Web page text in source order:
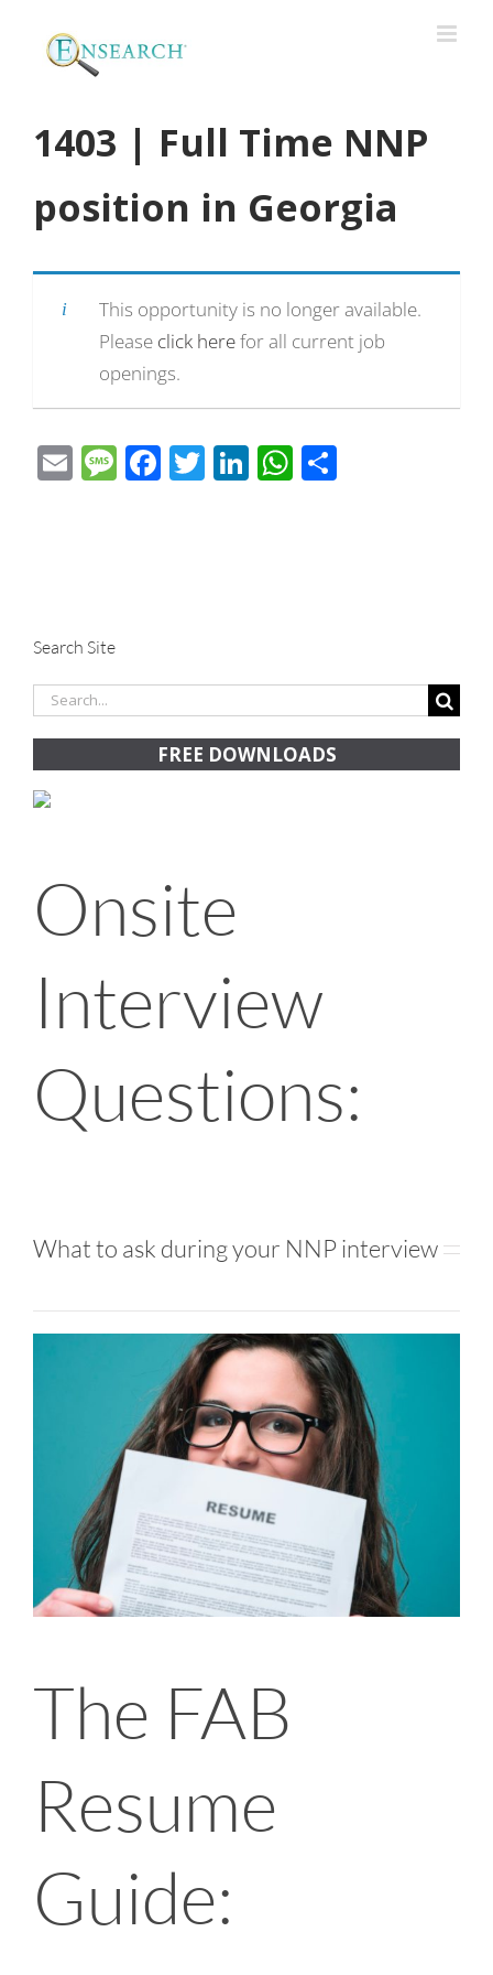
1403 | Full Time NNP
position in Georgia
This opportunity is no longer available.
Please click herefor all current job
openings.
EmailMessage
Facebook
Twitter
LinkedIn
WhatsApp
Search Site
Search
FREE DOWNLOADS
Onsite
Interview
Questions:
What to ask during your NNP interview
The FAB
Resume
Guide: